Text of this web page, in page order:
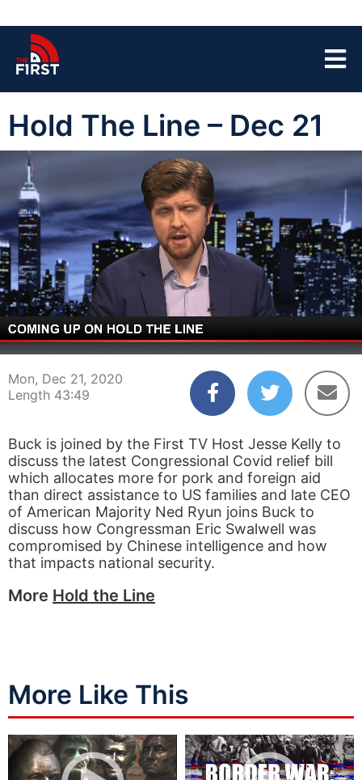
Hold The Line – Dec 21
00:04
Mon, Dec 21, 2020
Length 43:49
Buck is joined by the First TV Host Jesse Kelly to
discuss the latest Congressional Covid relief bill
which allocates more for pork and foreign aid
than direct assistance to US families and late CEO
of American Majority Ned Ryun joins Buck to
discuss how Congressman Eric Swalwell was
compromised by Chinese intelligence and how
that impacts national security.
More Hold the Line
More Like This